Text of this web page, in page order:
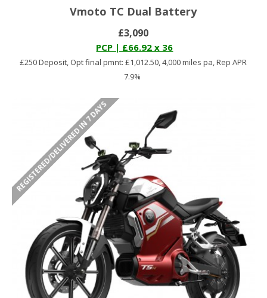
£3,090
PCP | £66.92 x 36
£250 Deposit, Opt final pmnt: £1,012.50, 4,000 miles pa, Rep APR
7.9%
Vmoto TC Dual Battery
REGISTERED/DELIVERED IN 7 DAYS